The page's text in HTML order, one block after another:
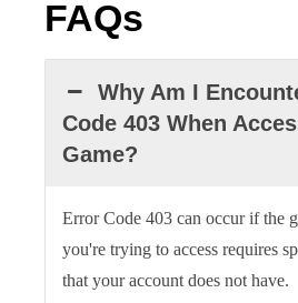
FAQs
Why Am I
Code 403 When
Game?
Error Code 403 can occur if the
you're trying to access requires
that your account does not have.